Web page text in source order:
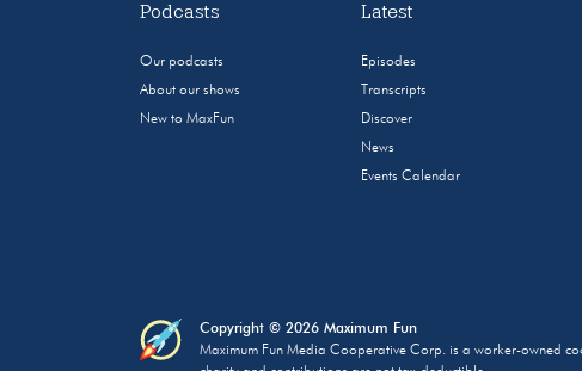
Podcasts
Our podcasts
About our shows
New to MaxFun
Latest
Episodes
Transcripts
Discover
News
Events Calendar
Copyright © 2026 Maximum Fun
Maximum Fun Media Cooperative Corp. is a worker-owned